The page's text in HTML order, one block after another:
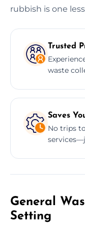
rubbish is one
Trusted
waste
Saves
No trips
General
Setting